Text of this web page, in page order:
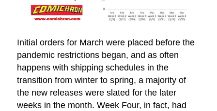
Initial orders for March were placed before the
pandemic restrictions began, and as often
happens with shipping schedules in the
transition from winter to spring, a majority of
the new releases were slated for the later
weeks in the month. Week Four, in fact, had